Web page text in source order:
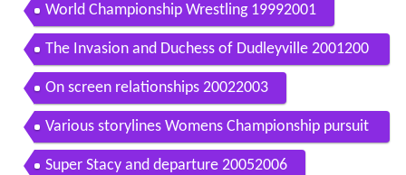
World Championship Wrestling 19992001
The Invasion and Duchess of Dudleyville 2001200
2
On screen relationships 20022003
Various storylines Womens Championship pursuit
20042005
Super Stacy and departure 20052006